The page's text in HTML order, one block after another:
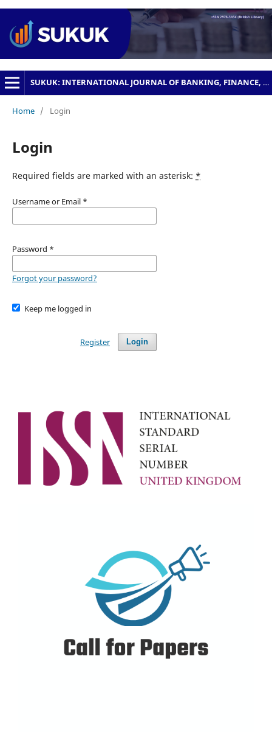
SUKUK: INTERNATIONAL JOURNAL OF BANKING, FINANCE, MANAGEMENT AND BUSINESS
Home / Login
Login
Required fields are marked with an asterisk: *
Username or Email *
Password *
Forgot your password?
Keep me logged in
Login
Register